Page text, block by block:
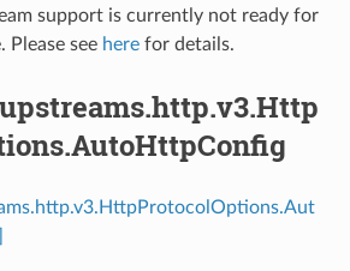
support is currently not ready for
Please see herefor details.